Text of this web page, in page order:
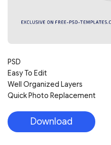
PSD
Easy To Edit
Well Organized Layers
Quick Photo Replacement
Download